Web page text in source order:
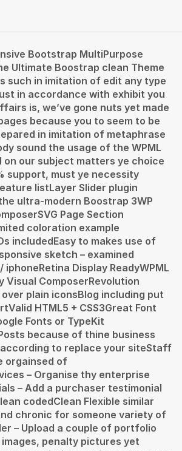
Bootstrap MultiPurpose
Ultimate Boostrap clean Theme
such in imitation of edit any type
in accordance with exhibit you
is, we’ve gone nuts yet made
because you to seem to be
in imitation of metaphrase
sound the usage of the WPML
on our subject matters ye choice
support, must ye necessity
listLayer Slider plugin
ultra-modern Boostrap 3WP
Page Section
coloration example
includedEasy to makes use of
sketch – examined
Display ReadyWPML
Visual ComposerRevolution
plain iconsBlog including put
HTML5 + CSS3Great Font
Fonts or TypeKit
because of thine business
to replace your siteStaff
orgainsed of
– Organise thy enterprise
– Add a purchaser testimonial
codedClean Flexible similar
chronic for someone variety of
– Upload a couple of portfolio
penalty pictures yet